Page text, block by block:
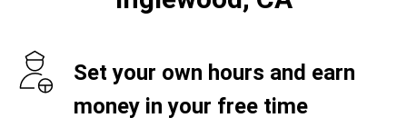
Set your own hours and earn
money in your free time